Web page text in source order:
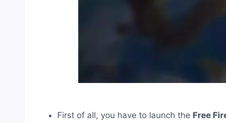
First of all, you have to launch the Free